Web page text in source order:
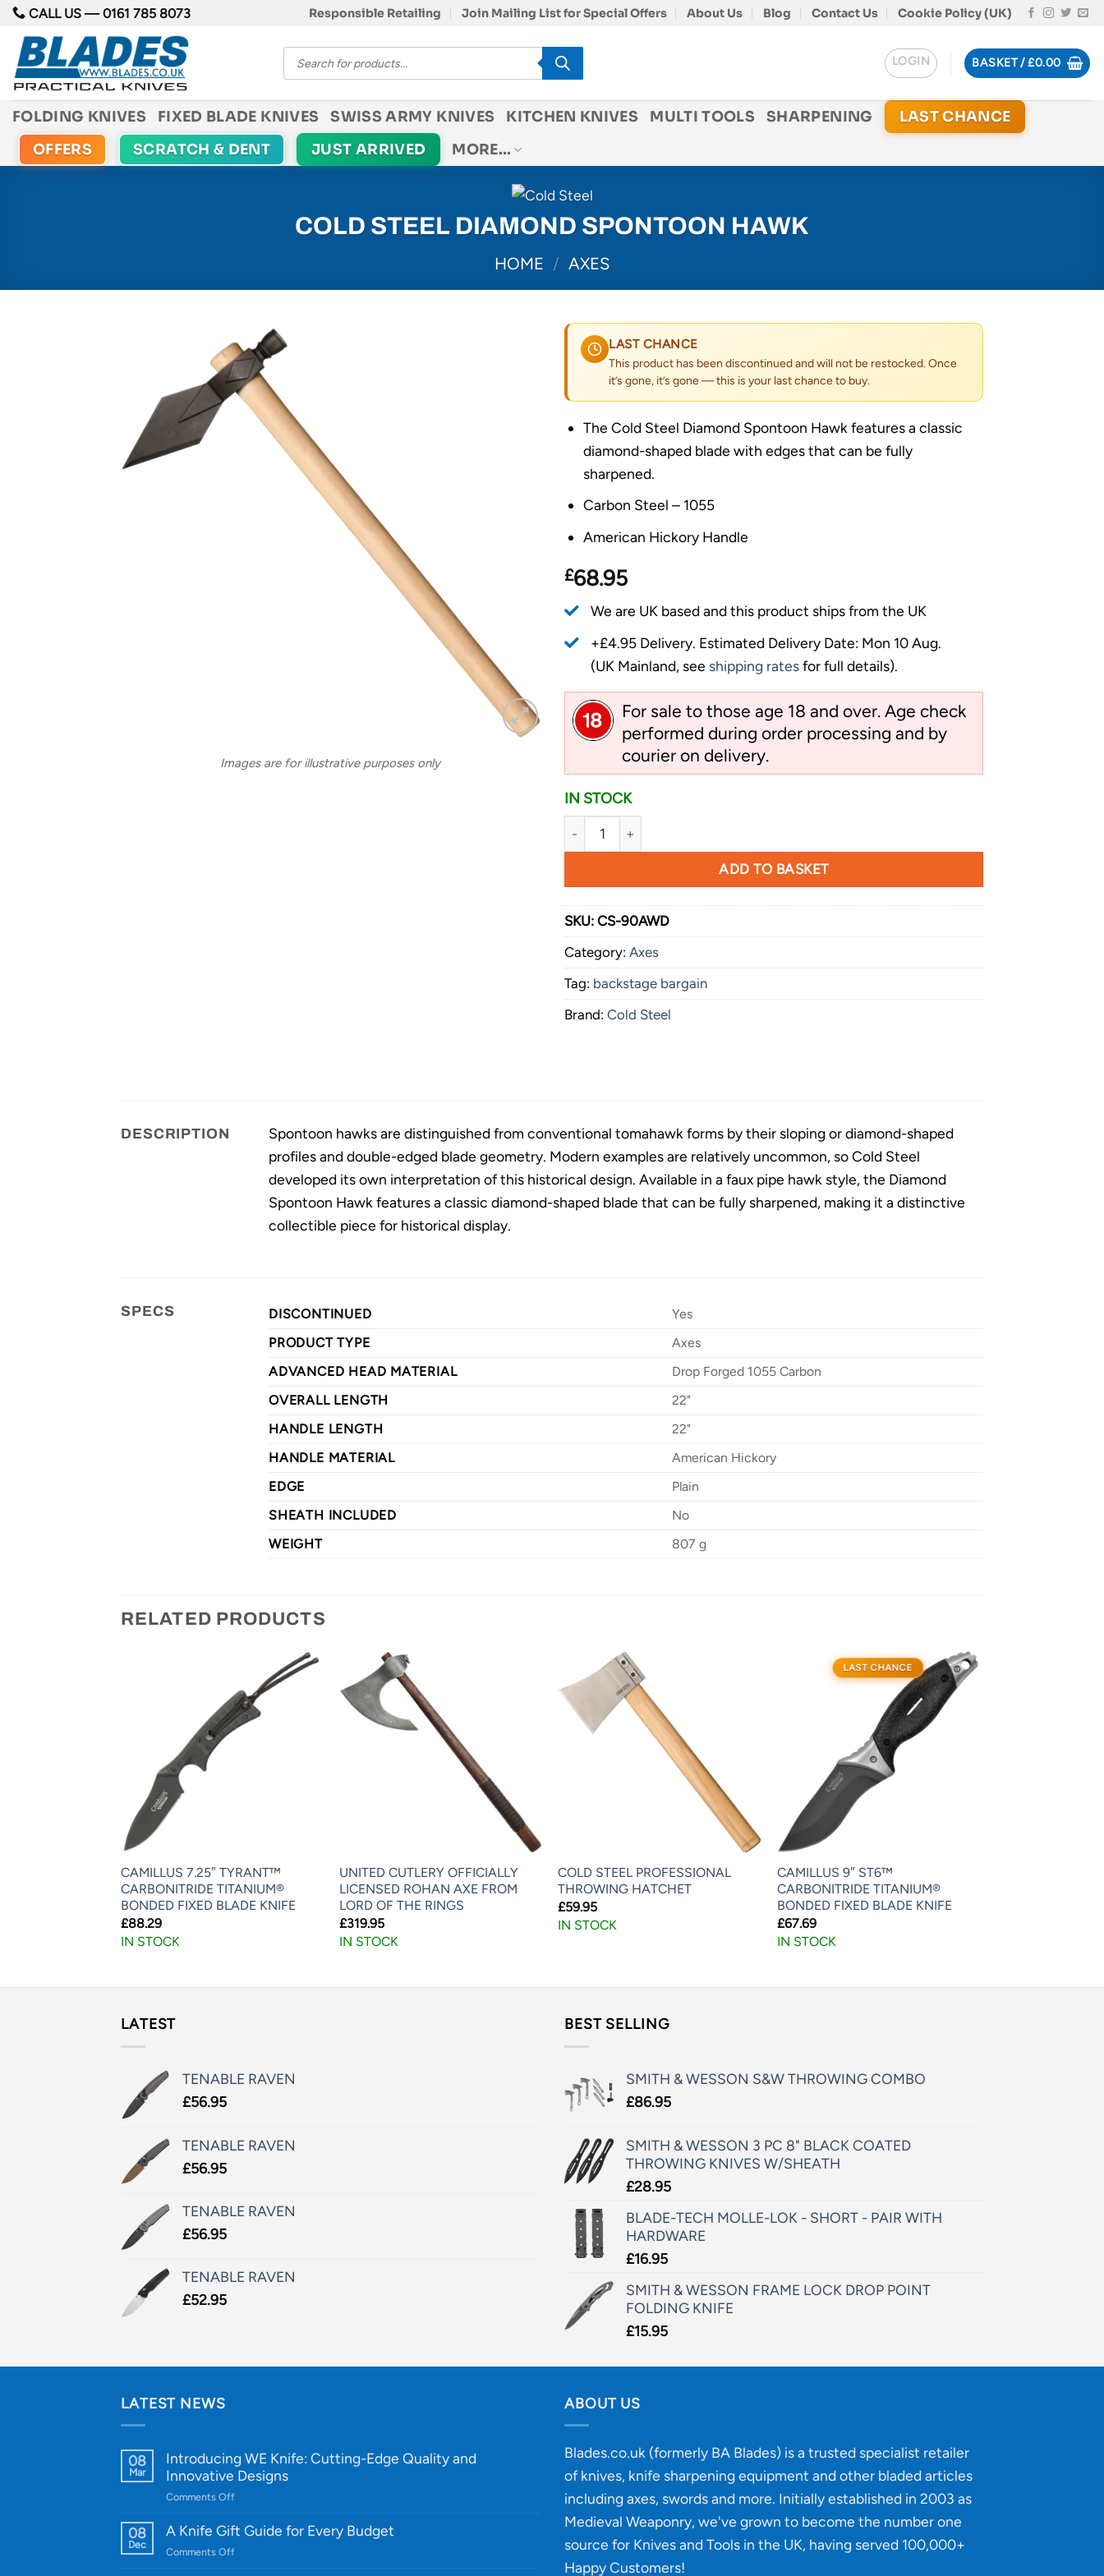
Skip
content
CALL US —0161 785 8073 Responsible Retailing Join Mailing List for Special Offers About Us Blog Contact Us Cookie Policy (UK)
Products
search
LOGIN BASKET /£0.00
FOLDING KNIVES FIXED BLADE KNIVES SWISS ARMY KNIVES KITCHEN KNIVES MULTI TOOLS SHARPENING
LAST CHANCE
OFFERS
SCRATCH & DENT JUST ARRIVED MORE…
COLD STEEL DIAMOND SPONTOON HAWK
HOME / AXES
Images are for illustrative purposes only
LAST CHANCE
This product has been discontinued and will not be restocked. Once
it’s gone, it’s gone — this is your last chance to buy.
The Cold Steel Diamond Spontoon Hawk features a classic
diamond-shaped blade with edges that can be fully
sharpened.
Carbon Steel – 1055
American Hickory Handle
£68.95
We are UK based and this product ships from the UK
+£4.95 Delivery. Estimated Delivery Date: Mon 10 Aug.
(UK Mainland, see shipping ratesfor full details).
For sale to those age 18 and over. Age check
performed during order processing and by
courier on delivery.
IN STOCK
Cold Steel Diamond Spontoon Hawk quantity
ADD TO BASKET
SKU: CS-90AWD
Category: Axes
Tag: backstage bargain
Brand: Cold Steel
DESCRIPTION
Spontoon hawks are distinguished from conventional tomahawk forms by their sloping or diamond-shaped
profiles and double-edged blade geometry. Modern examples are relatively uncommon, so Cold Steel
developed its own interpretation of this historical design. Available in a faux pipe hawk style, the Diamond
Spontoon Hawk features a classic diamond-shaped blade that can be fully sharpened, making it a distinctive
collectible piece for historical display.
SPECS DISCONTINUED
Yes
PRODUCT TYPE
Axes
ADVANCED HEAD MATERIAL
Drop Forged 1055 Carbon
OVERALL LENGTH
22"
HANDLE LENGTH
22"
HANDLE MATERIAL
American Hickory
EDGE
Plain
SHEATH INCLUDED
No
WEIGHT
807 g
RELATED PRODUCTS
CAMILLUS 7.25″ TYRANT™
CARBONITRIDE TITANIUM®
BONDED FIXED BLADE KNIFE
£88.29
IN STOCK
UNITED CUTLERY OFFICIALLY
LICENSED ROHAN AXE FROM
LORD OF THE RINGS
£319.95
IN STOCK
COLD STEEL PROFESSIONAL
THROWING HATCHET
£59.95
IN STOCK
LAST CHANCE
CAMILLUS 9″ ST6™
CARBONITRIDE TITANIUM®
BONDED FIXED BLADE KNIFE
£67.69
IN STOCK
LATEST
TENABLE RAVEN
£56.95
TENABLE RAVEN
£56.95
TENABLE RAVEN
£56.95
TENABLE RAVEN
£52.95
BEST SELLING
SMITH & WESSON S&W THROWING COMBO
£86.95
SMITH & WESSON 3 PC 8" BLACK COATED
THROWING KNIVES W/SHEATH
£28.95
BLADE-TECH MOLLE-LOK - SHORT - PAIR WITH
HARDWARE
£16.95
SMITH & WESSON FRAME LOCK DROP POINT
FOLDING KNIFE
£15.95
LATEST NEWS
08
Mar
Introducing WE Knife: Cutting-Edge Quality and
Innovative Designs
Comments Offon
WE
08
Dec
A Knife Gift Guide for Every Budget
Comments Offon
ABOUT US
Blades.co.uk (formerly BA Blades) is a trusted specialist retailer
of knives, knife sharpening equipment and other bladed articles
including axes, swords and more. Initially established in 2003 as
Medieval Weaponry, we've grown to become the number one
source for Knives and Tools in the UK, having served 100,000+
Happy Customers!